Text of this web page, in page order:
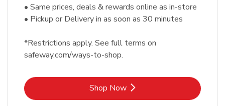
• Same prices, deals & rewards online as in-store
• Pickup or Delivery in as soon as 30 minutes
*Restrictions apply. See full terms on
safeway.com/ways-to-shop.
Shop NowLink Opens in New Tab